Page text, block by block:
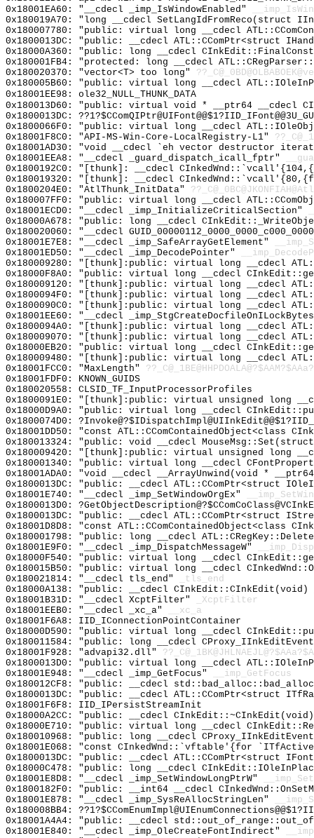
0x18001EA60: "__cdecl _imp_IsWindowEnabled"
0x180019A70: "long __cdecl
0x180007780: "public: virtual long __cdecl
0x1800013DC: "public: __cdecl ATL::CComPtr<struct
0x18000A360: "public: long __cdecl
0x180001FB4: "protected: long __cdecl
0x180020370: "vector<T> too long"
0x180005B60: "public: virtual long __cdecl
0x18001EE98: ole32_NULL_THUNK_DATA
0x180013D60: "public: virtual void * __ptr64 __cdecl
0x1800013DC:
0x1800066F0: "public: virtual long __cdecl
0x18001F8C0: "API-MS-Win-Core-LocalRegistry-L1"
0x18001AD30: "void __cdecl `eh vector destructor
0x18001EEA8: "__cdecl _guard_dispatch_icall_fptr"
0x1800192C0: "[thunk]: __cdecl
0x180019320: "[thunk]: __cdecl
0x1800204E0: "AtlThunk_InitData"
0x180007FF0: "public: virtual long __cdecl
0x18001ECD0: "__cdecl _imp_InitializeCriticalSection"
0x18000A678: "public: long __cdecl
0x180020060: "__cdecl
0x18001E7E8: "__cdecl _imp_SafeArrayGetElement"
0x18001ED50: "__cdecl _imp_DecodePointer"
0x180009280: "[thunk]:public: virtual long __cdecl
0x18000F8A0: "public: virtual long __cdecl
0x180009120: "[thunk]:public: virtual long __cdecl
0x1800094F0: "[thunk]:public: virtual long __cdecl
0x1800090C0: "[thunk]:public: virtual long __cdecl
0x18001EE60: "__cdecl
0x1800094A0: "[thunk]:public: virtual long __cdecl
0x180009070: "[thunk]:public: virtual long __cdecl
0x18000EB20: "public: virtual long __cdecl
0x180009480: "[thunk]:public: virtual long __cdecl
0x18001FCC0: "MaxLength"
0x18001FDF0: KNOWN_GUIDS
0x180020558: CLSID_TF_InputProcessorProfiles
0x1800091E0: "[thunk]:public: virtual unsigned long
0x18000D9A0: "public: virtual long __cdecl
0x1800074D0:
0x18001DD50: "const
0x180013324: "public: void __cdecl
0x180009420: "[thunk]:public: virtual unsigned long
0x180001340: "public: virtual long __cdecl
0x18001ADA0: "void __cdecl __ArrayUnwind(void *
0x1800013DC: "public: __cdecl ATL::CComPtr<struct
0x18001E740: "__cdecl _imp_SetWindowOrgEx"
0x1800013D0:
0x1800013DC: "public: __cdecl ATL::CComPtr<struct
0x18001D8D8: "const
0x180001798: "public: long __cdecl
0x18001E9F0: "__cdecl _imp_DispatchMessageW"
0x18000F540: "public: virtual long __cdecl
0x180015B50: "public: virtual long __cdecl
0x180021814: "__cdecl tls_end"
_tls_end
0x18000A138: "public: __cdecl
0x18001B31D: "__cdecl XcptFilter"
_XcptFilter
0x18001EEB0: "__cdecl _xc_a"
__xc_a
0x18001F6A8: IID_IConnectionPointContainer
0x18000D590: "public: virtual long __cdecl
0x180011584: "public: long __cdecl
0x18001F928: "advapi32.dll"
0x1800013D0: "public: virtual long __cdecl
0x18001E948: "__cdecl _imp_GetFocus"
__imp_GetFocus
0x180012CF8: "public: __cdecl
0x1800013DC: "public: __cdecl ATL::CComPtr<struct
0x18001F6F8: IID_IPersistStreamInit
0x18000A2CC: "public: __cdecl
0x18000E710: "public: virtual long __cdecl
0x180010968: "public: long __cdecl
0x18001E068: "const CInkedWnd::`vftable'{for
0x1800013DC: "public: __cdecl ATL::CComPtr<struct
0x18000C478: "public: long __cdecl
0x18001E8D8: "__cdecl _imp_SetWindowLongPtrW"
0x1800182F0: "public: __int64 __cdecl
0x18001E878: "__cdecl _imp_SysReAllocStringLen"
0x180008BB4:
0x18001A4A4: "public: __cdecl
0x18001E840: "__cdecl _imp_OleCreateFontIndirect"